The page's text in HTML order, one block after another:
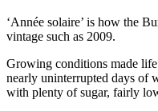
‘Année solaire’ is how the
vintage such as 2009.
Growing conditions made
nearly uninterrupted days of
with plenty of sugar, fairly